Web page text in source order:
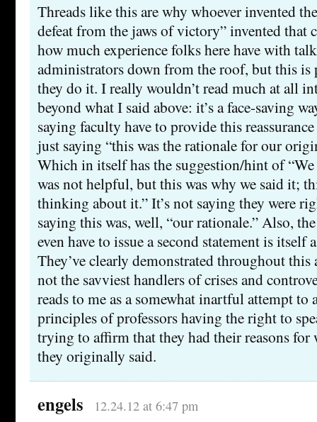
Threads like this are why whoever invented
defeat from the jaws of victory” invented that
how much experience folks here have with
administrators down from the roof, but this is
they do it. I really wouldn’t read much at all
beyond what I said above: it’s a face-saving
saying faculty have to provide this
just saying “this was the rationale for our
Which in itself has the suggestion/hint of
was not helpful, but this was why we said it;
thinking about it.” It’s not saying they were
saying this was, well, “our rationale.” Also,
even have to issue a second statement is itself
They’ve clearly demonstrated throughout this
not the savviest handlers of crises and
reads to me as a somewhat inartful attempt to
principles of professors having the right to
trying to affirm that they had their reasons for
they originally said.
engels 12.24.12 at 6:47 pm